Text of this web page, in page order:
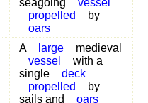
propelled
by
oars
A large
medieval
vessel
with a
single
deck
propelled
by
sails and
oars